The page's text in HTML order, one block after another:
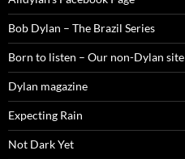
Bob Dylan – The Brazil Series
Born to listen – Our non-Dylan site
Dylan magazine
Expecting Rain
Not Dark Yet